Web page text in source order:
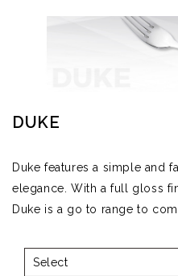
DUKE
Duke features a simple and
elegance. With a full gloss
Duke is a go to range to
Select